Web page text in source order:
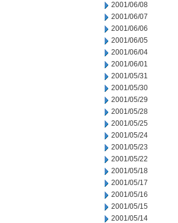
2001/06/08
2001/06/07
2001/06/06
2001/06/05
2001/06/04
2001/06/01
2001/05/31
2001/05/30
2001/05/29
2001/05/28
2001/05/25
2001/05/24
2001/05/23
2001/05/22
2001/05/18
2001/05/17
2001/05/16
2001/05/15
2001/05/14